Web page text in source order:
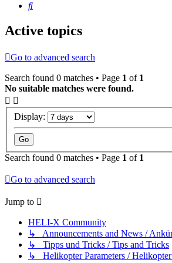
Search
Active topics
Go to advanced search
Search found 0 matches • Page 1 of 1
No suitable matches were found.
Display:
Search found 0 matches • Page 1 of 1
Go to advanced search
Jump to
HELI-X Community
↳ Announcements and News /
↳ Tipps und Tricks / Tips and Tricks
↳ Helikopter Parameters / Helikopter